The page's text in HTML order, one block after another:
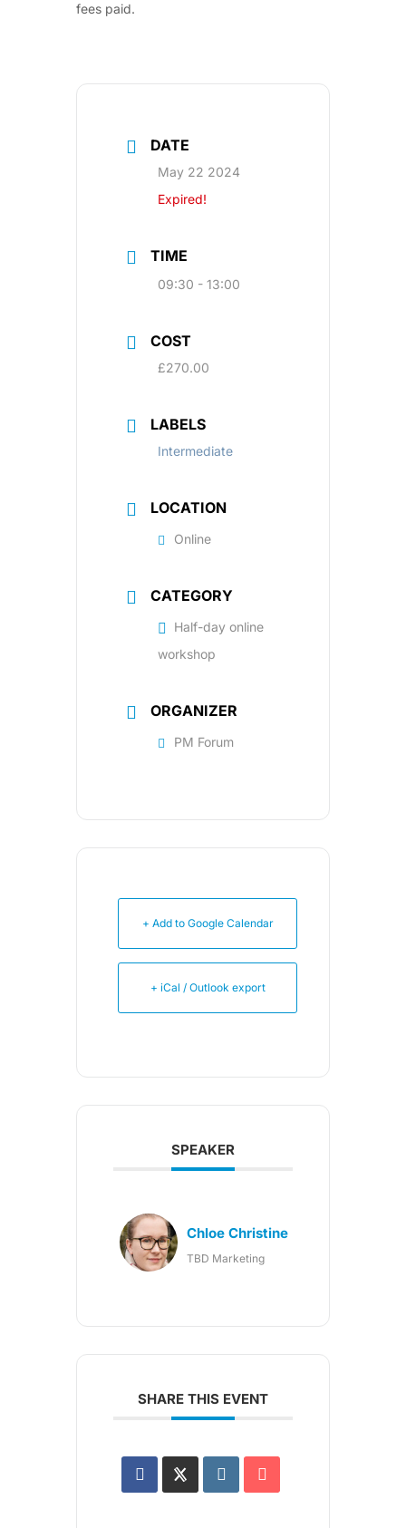
fees paid.
DATE
May 22 2024
Expired!
TIME
09:30 - 13:00
COST
£270.00
LABELS
Intermediate
LOCATION
Online
CATEGORY
Half-day online
workshop
ORGANIZER
PM Forum
+ Add to Google Calendar
+ iCal / Outlook export
SPEAKER
Chloe Christine
TBD Marketing
SHARE THIS EVENT